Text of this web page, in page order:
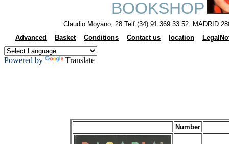
BOOKSHOP
Claudio Moyano, 28 Telf.(34) 91.369.33.52 MADRID
Advanced
Basket Conditions Contact us location
Powered by Translate
Number